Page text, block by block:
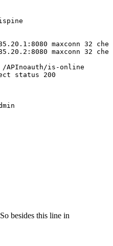
maxconn 32
maxconn 32
/APInoauth/is-online
status
200
besides this line in